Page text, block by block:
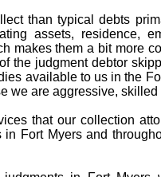
than typical debts
assets, residence,
makes them a bit more
the judgment debtor
available to us in the
we are aggressive,
that our collection
Fort Myers and